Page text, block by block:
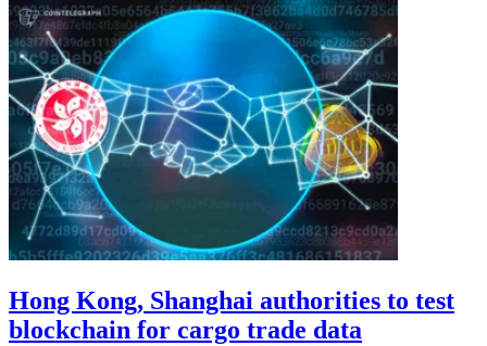
Hong Kong, Shanghai authorities to test
blockchain for cargo trade data